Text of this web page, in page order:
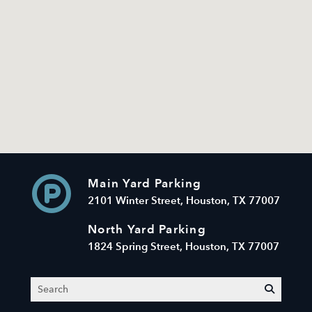
Main Yard Parking
2101 Winter Street, Houston, TX 77007
North Yard Parking
1824 Spring Street, Houston, TX 77007
Search